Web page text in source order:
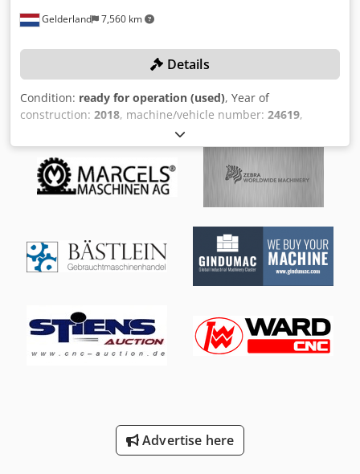
Gelderland 7,560 km
Details
Condition: ready for operation (used), Year of
construction: 2018, machine/vehicle number: 24619,
fully functional, operating hours:
power:15.8 kW (21.48 HP), pressing force:120 t, stroke
length:260 mm , controller model: Delem DA-66T
width:3,100 mm, No minimum price – guaranteed sale to
the highest bidder! TECHNICAL DETAILS Press force: 120 t
Rear gauge depth: 750 mm Max. stroke: 260 mm Number
of axes: 6 (Y1+Y2+X+R+Z1+Z2) MACHINE DETAILS Power:
15.8 kW Drive system: CNC Control: Delem DA-66T
Dimensions & Weight Dimensions (L x W x H): 4,100 x 2,000
EQUIPMENT Finger guard Tools included Dsdpfszk Dy Tsx
Agfock Crowning system: CNC-controlled Punch holder:
Standard Tool holder type: European style
Advertise here